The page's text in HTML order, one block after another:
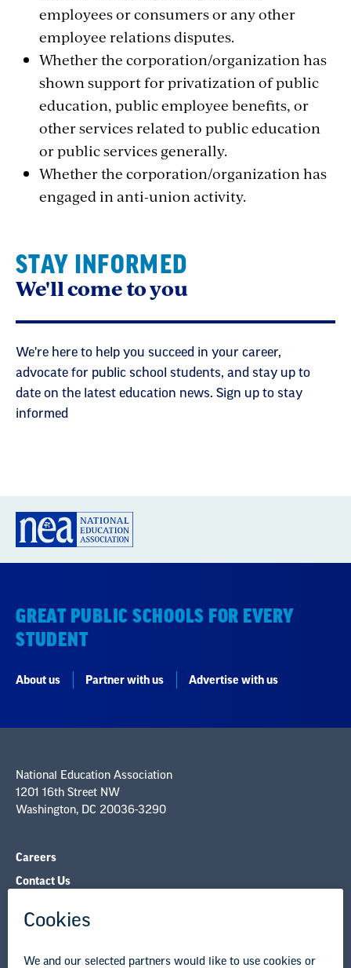
employees or consumers or any other
employee relations disputes.
Whether the corporation/organization has
shown support for privatization of public
education, public employee benefits, or
other services related to public education
or public services generally.
Whether the corporation/organization has
engaged in anti-union activity.
STAY INFORMED
We'll come to you
We're here to help you succeed in your career,
advocate for public school students, and stay up to
date on the latest education news. Sign up to stay
informed
GREAT PUBLIC SCHOOLS FOR EVERY
STUDENT
About us Partner with us Advertise with us
National Education Association
1201 16th Street NW
Washington, DC 20036-3290
Careers
Contact Us
NEA Councils & Other Organizations